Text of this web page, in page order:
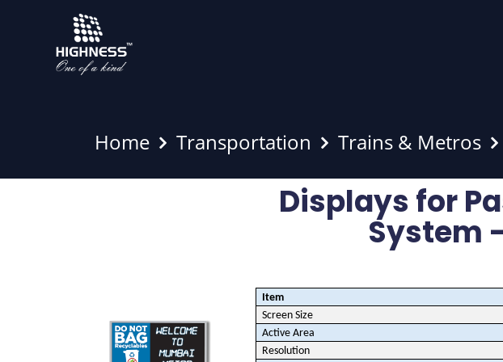
Home Transportation Trains & Metros
Displays for
System -
Item
Screen Size
Active Area
Resolution